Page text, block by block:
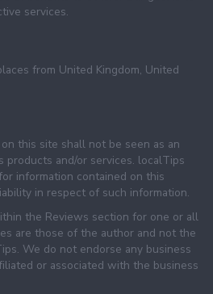
services.
from United Kingdom, United
this site shall not be seen as an
products and/or services. localTips
information contained on this
in respect of such information.
the Reviews section for one or all
are those of the author and not the
We do not endorse any business
or associated with the business